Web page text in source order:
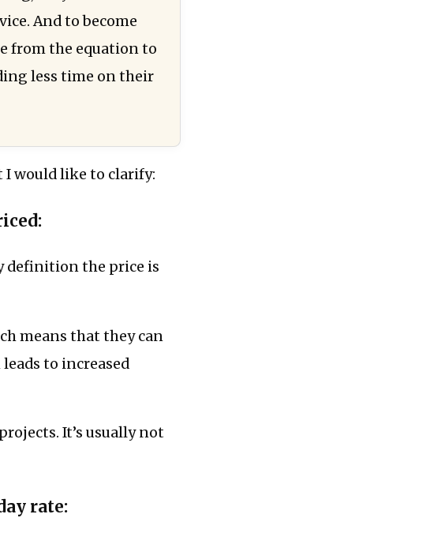
And to become
from the equation to
less time on their
I would like to clarify:
definition the price is
means that they can
to increased
It’s usually not
rate: